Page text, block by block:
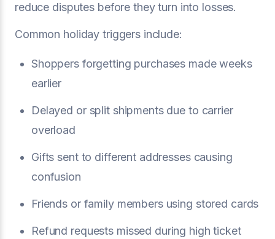
reduce disputes before they turn into losses.
Common holiday triggers include:
Shoppers forgetting purchases made weeks
earlier
Delayed or split shipments due to carrier
overload
Gifts sent to different addresses causing
confusion
Friends or family members using stored cards
Refund requests missed during high ticket